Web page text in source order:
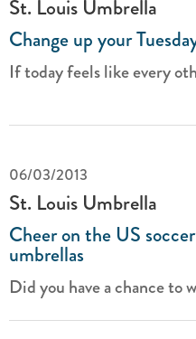
St. Louis Umbrella
Change up your
If today feels like every
06/03/2013
St. Louis Umbrella
Cheer on the US
umbrellas
Did you have a chance to